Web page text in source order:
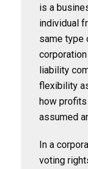
is a
individual
same type
liability
flexibility
how
assumed
In a
voting